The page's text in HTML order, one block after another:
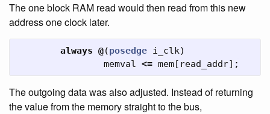
The one block RAM read would then read from this new
address one clock later.
always @(posedge i_clk)
memval <= mem[ read_addr];
The outgoing data was also adjusted. Instead of returning
the value from the memory straight to the bus,